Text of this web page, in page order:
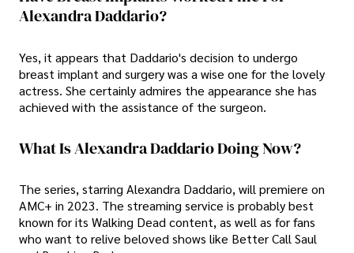
Alexandra Daddario?
Yes, it appears that Daddario's decision to undergo
breast implant and surgery was a wise one for the lovely
actress. She certainly admires the appearance she has
achieved with the assistance of the surgeon.
What Is Alexandra Daddario Doing Now?
The series, starring Alexandra Daddario, will premiere on
AMC+ in 2023. The streaming service is probably best
known for its Walking Dead content, as well as for fans
who want to relive beloved shows like Better Call Saul